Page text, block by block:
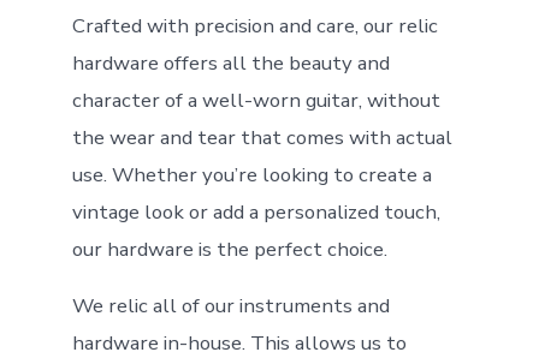
Crafted with precision and care, our relic
hardware offers all the beauty and
character of a well-worn guitar, without
the wear and tear that comes with actual
use. Whether you’re looking to create a
vintage look or add a personalized touch,
our hardware is the perfect choice.
We relic all of our instruments and
hardware in-house. This allows us to